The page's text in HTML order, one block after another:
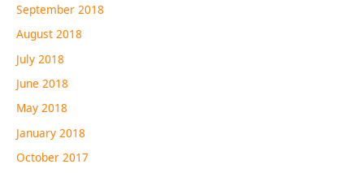
September 2018
August 2018
July 2018
June 2018
May 2018
January 2018
October 2017